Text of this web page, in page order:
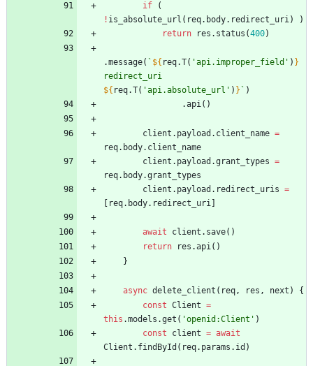
if
(
! is _absolute _url ( req. body. redirect _uri)
)
return
res . status (400)
.message( ` ${ req.T( 'api.improper_field' ) }
${ req.T( 'api.absolute_url' ) } ` )
.api( )
client . payload . client _name =
req. body. client _name
client . payload .grant _types =
req. body.grant _types
client . payload . redirect _uris =
req. body. redirect _uri
await client . save( )
return
res .api( )
}
async delete _client ( req, res , next )
{
const Client =
this .models .get ( 'openid:Client' )
const
client = await
Client . findById ( req. params . id )